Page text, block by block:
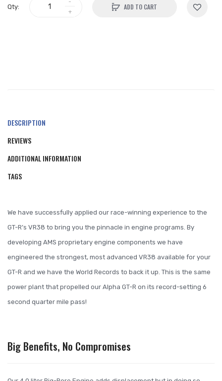
Qty: ADD TO CART
DESCRIPTION
REVIEWS
ADDITIONAL INFORMATION
TAGS
We have successfully applied our race-winning experience to the
GT-R’s VR38 to bring you the pinnacle in engine programs. By
developing AMS proprietary engine components we have
engineered the strongest, most advanced VR38 available for your
GT-R and we have the World Records to back it up. This is the same
power plant that propelled our Alpha GT-R on its record-setting 6
second quarter mile pass!
Big Benefits, No Compromises